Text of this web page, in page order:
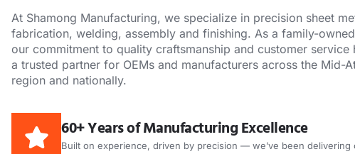
At Shamong Manufacturing, we specialize in precision sheet
fabrication, welding, assembly and finishing. As a family-
our commitment to quality craftsmanship and customer service
a trusted partner for OEMs and manufacturers across the Mid-
region and nationally.
60+ Years of Manufacturing Excellence
Built on experience, driven by precision — we’ve been delivering